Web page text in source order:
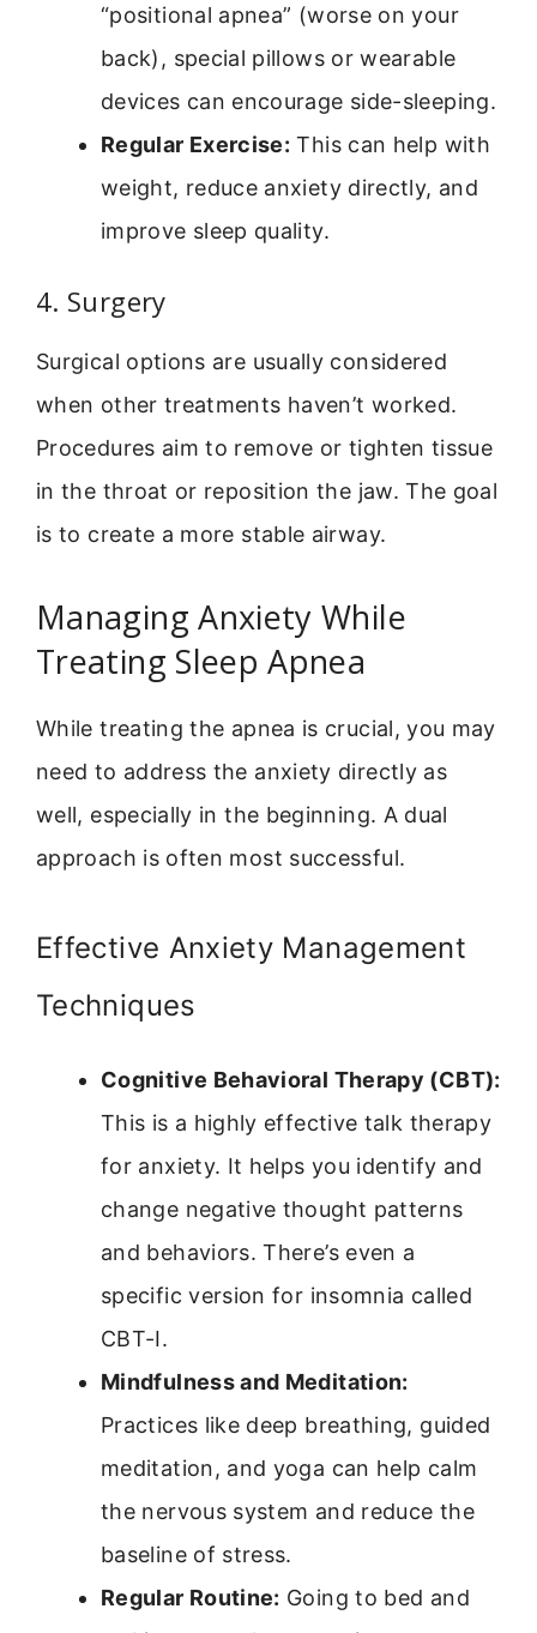
“positional apnea” (worse on your
back), special pillows or wearable
devices can encourage side-sleeping.
Regular Exercise: This can help with
weight, reduce anxiety directly, and
improve sleep quality.
4. Surgery
Surgical options are usually considered
when other treatments haven’t worked.
Procedures aim to remove or tighten tissue
in the throat or reposition the jaw. The goal
is to create a more stable airway.
Managing Anxiety While
Treating Sleep Apnea
While treating the apnea is crucial, you may
need to address the anxiety directly as
well, especially in the beginning. A dual
approach is often most successful.
Effective Anxiety Management
Techniques
Cognitive Behavioral Therapy (CBT):
This is a highly effective talk therapy
for anxiety. It helps you identify and
change negative thought patterns
and behaviors. There’s even a
specific version for insomnia called
CBT-I.
Mindfulness and Meditation:
Practices like deep breathing, guided
meditation, and yoga can help calm
the nervous system and reduce the
baseline of stress.
Regular Routine: Going to bed and